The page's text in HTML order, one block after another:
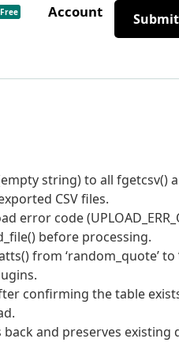
Free Account
string) to all fgetcsv()
CSV files.
error code
before processing.
from ‘random_quote’ to
confirming the table
and preserves existing